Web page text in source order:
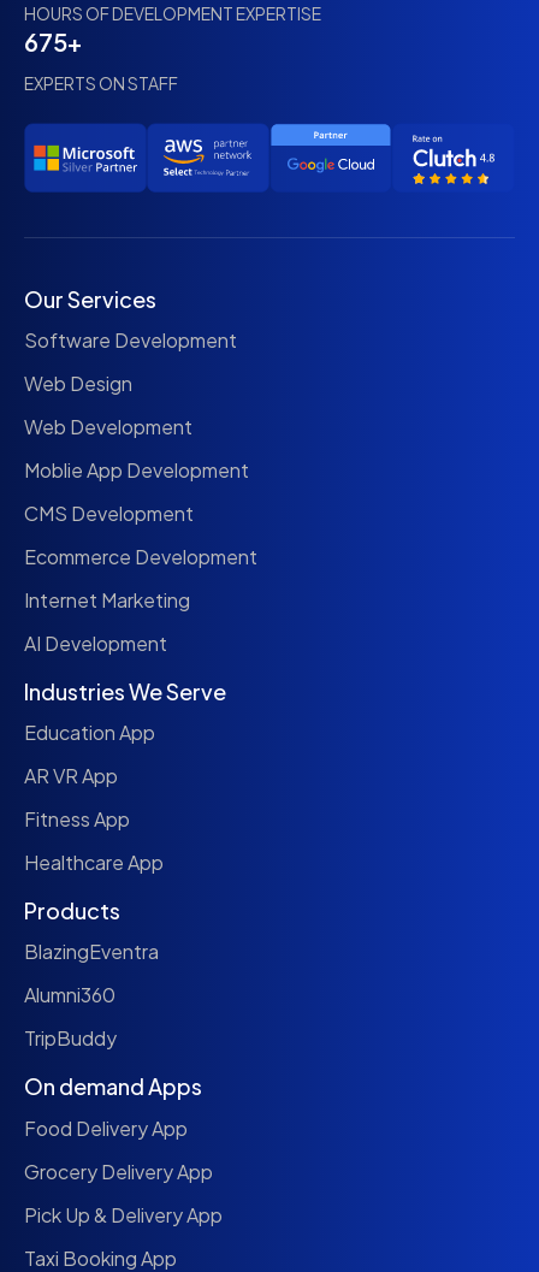
HOURS OF DEVELOPMENT EXPERTISE
675+
EXPERTS ON STAFF
Our Services
Software Development
Web Design
Web Development
Moblie App Development
CMS Development
Ecommerce Development
Internet Marketing
AI Development
Industries We Serve
Education App
AR VR App
Fitness App
Healthcare App
Products
BlazingEventra
Alumni360
TripBuddy
On demand Apps
Food Delivery App
Grocery Delivery App
Pick Up & Delivery App
Taxi Booking App